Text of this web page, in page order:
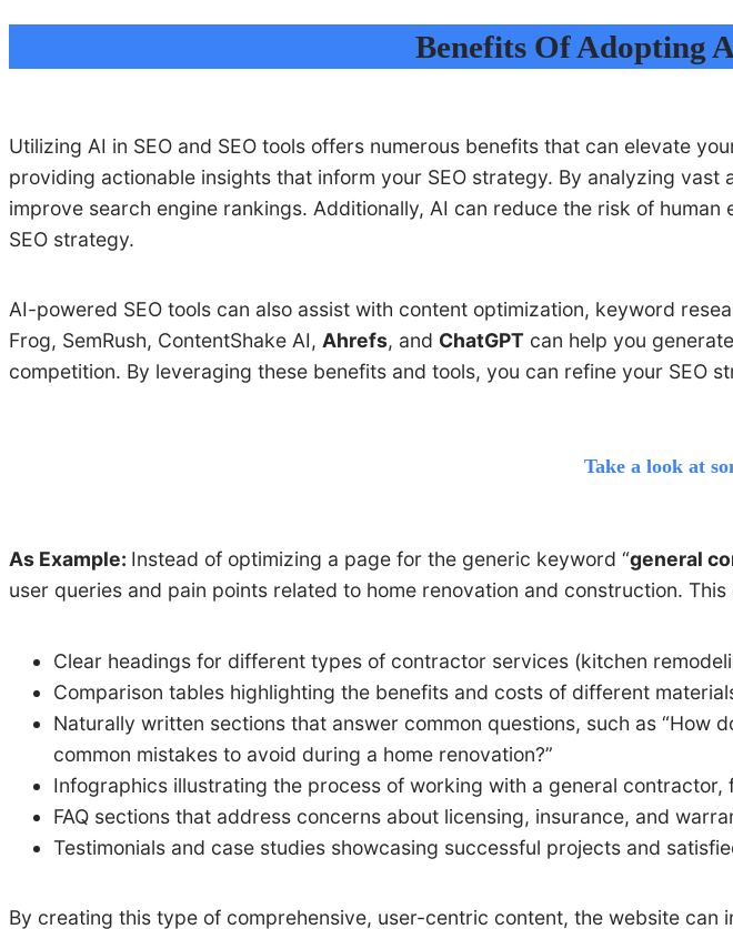
Benefits Of Adopting
Utilizing AI in SEO and SEO tools offers numerous benefits that can elevate
providing actionable insights that inform your SEO strategy. By analyzing
improve search engine rankings. Additionally, AI can reduce the risk of
SEO strategy.
AI-powered SEO tools can also assist with content optimization, keyword
Frog, SemRush, ContentShake AI, Ahrefs, and ChatGPT can help you
competition. By leveraging these benefits and tools, you can refine your
Take a look at
As Example: Instead of optimizing a page for the generic keyword “general
user queries and pain points related to home renovation and construction. This
Clear headings for different types of contractor services (kitchen
Comparison tables highlighting the benefits and costs of different
Naturally written sections that answer common questions, such as “How
common mistakes to avoid during a home renovation?”
Infographics illustrating the process of working with a general
FAQ sections that address concerns about licensing, insurance, and
Testimonials and case studies showcasing successful projects and
By creating this type of comprehensive, user-centric content, the website